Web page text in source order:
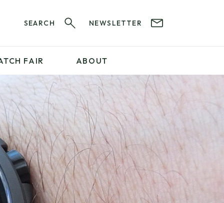
SEARCH NEWSLETTER
FAIR ABOUT
PROFESSIONAL
SERVICES
ABOUT 12&60
GET IN TOUCH
WatchIt! Watch Fair